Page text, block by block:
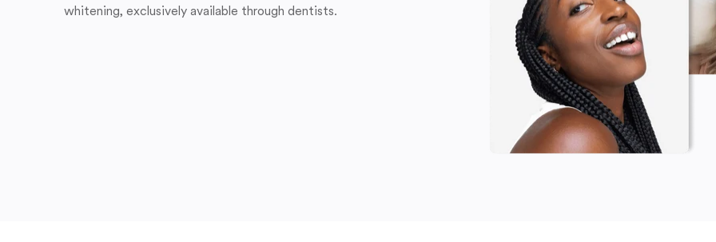
whitening, exclusively available through dentists.